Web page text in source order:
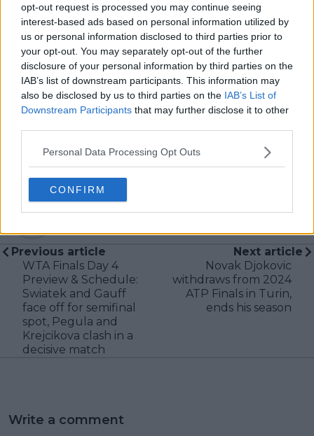
opt-out request is processed you may continue seeing
interest-based ads based on personal information utilized by
us or personal information disclosed to third parties prior to
your opt-out. You may separately opt-out of the further
disclosure of your personal information by third parties on the
IAB’s list of downstream participants. This information may
also be disclosed by us to third parties on the IAB’s List of
Downstream Participants that may further disclose it to other
Personal Data Processing Opt Outs
CONFIRM
Based in Leicester, Samuel has a broad background in
tennis media. In his current role, he works closely with
editors and writers to ensure coverage meets clear
journalistic standards, with particular attention to
verification, consistency, and timely updates when
new information becomes available.
See author's posts
Previous article
WTA Finals Day 4
Preview & Schedule:
Swiatek and Gauff
face off for semifinal
spot, Pegula and
Krejcikova clash in a
decisive match
Next article
Novak Djokovic
withdraws from 2024
ATP Finals in Turin,
ends his season
Write a comment